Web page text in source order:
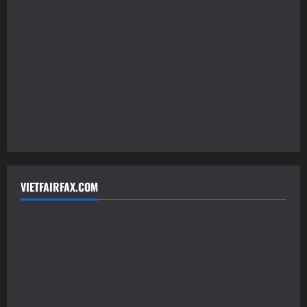
VIETFAIRFAX.COM